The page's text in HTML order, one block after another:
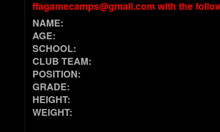
ffagamecamps@gmail.com with the
NAME:
AGE:
SCHOOL:
CLUB TEAM:
POSITION:
GRADE:
HEIGHT:
WEIGHT: